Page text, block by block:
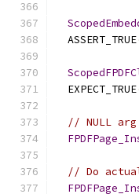
  ASSERT_TRUE
  EXPECT_TRUE
// NULL
// Do